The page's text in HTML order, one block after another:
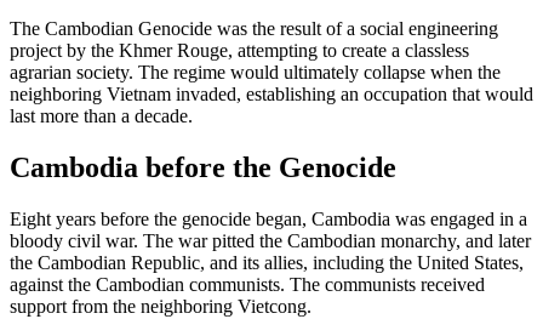
The Cambodian Genocide was the result of a social engineering
project by the Khmer Rouge, attempting to create a classless
agrarian society. The regime would ultimately collapse when the
neighboring Vietnam invaded, establishing an occupation that would
last more than a decade.
Cambodia before the Genocide
Eight years before the genocide began, Cambodia was engaged in a
bloody civil war. The war pitted the Cambodian monarchy, and later
the Cambodian Republic, and its allies, including the United States,
against the Cambodian communists. The communists received
support from the neighboring Vietcong.